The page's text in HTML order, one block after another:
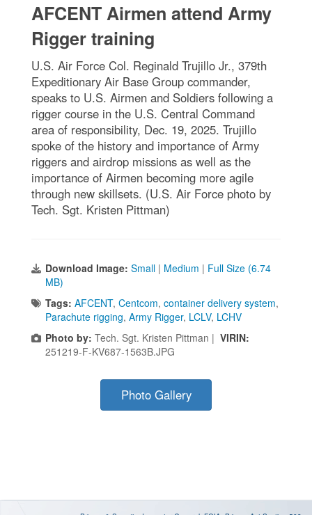
AFCENT Airmen attend Army
Rigger training
U.S. Air Force Col. Reginald Trujillo Jr., 379th
Expeditionary Air Base Group commander,
speaks to U.S. Airmen and Soldiers following a
rigger course in the U.S. Central Command
area of responsibility, Dec. 19, 2025. Trujillo
spoke of the history and importance of Army
riggers and airdrop missions as well as the
importance of Airmen becoming more agile
through new skillsets. (U.S. Air Force photo by
Tech. Sgt. Kristen Pittman)
Download Image: Small | Medium | Full Size (6.74
MB)
Tags: AFCENT, Centcom, container delivery system,
Parachute rigging, Army Rigger, LCLV, LCHV
Photo by: Tech. Sgt. Kristen Pittman | VIRIN:
251219-F-KV687-1563B.JPG
Photo Gallery